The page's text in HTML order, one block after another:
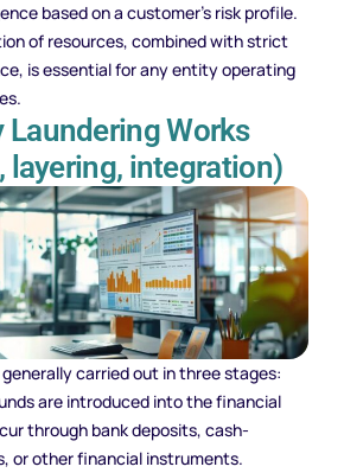
based on a customer’s risk profile.
of resources, combined with strict
is essential for any entity operating
Laundering Works
layering, integration)
carried out in three stages:
are introduced into the financial
through bank deposits, cash-
or other financial instruments.